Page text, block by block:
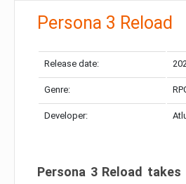
Persona 3 Reload
Release date:
Genre:
Developer:
Persona 3 Reload